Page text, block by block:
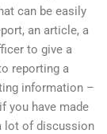
can be easily
an article, a
to give a
reporting a
information –
you have made
lot of discussion